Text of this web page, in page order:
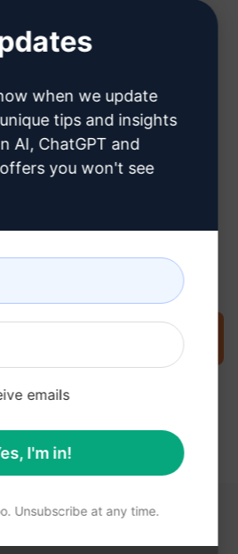
a Claude Account
how to create
account
the Prompt in your
Claude
now on Claude
THESE LINKS HELPFUL
when we update
tips and insights
AI, ChatGPT and
you won't see
emails
I'm in!
Unsubscribe at any time.